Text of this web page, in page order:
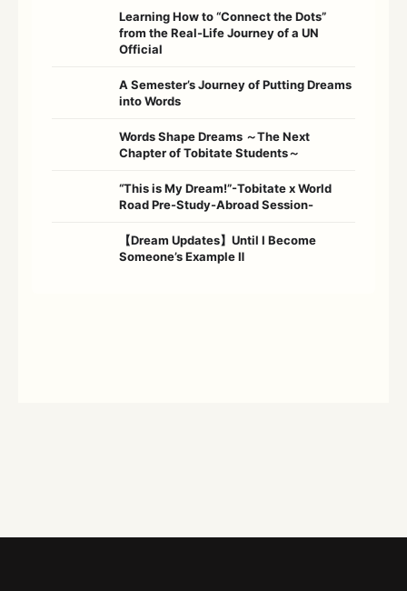
Learning How to “Connect the Dots”
from the Real-Life Journey of a UN
Official
A Semester’s Journey of Putting Dreams
into Words
Words Shape Dreams ～The Next
Chapter of Tobitate Students～
“This is My Dream!”-Tobitate x World
Road Pre-Study-Abroad Session-
【Dream Updates】Until I Become
Someone’s Example Ⅱ